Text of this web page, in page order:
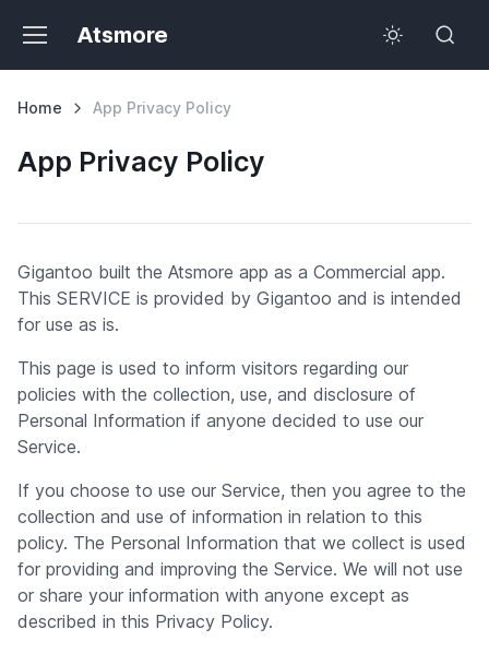
Atsmore
Home App Privacy Policy
App Privacy Policy
Gigantoo built the Atsmore app as a Commercial app.
This SERVICE is provided by Gigantoo and is intended
for use as is.
This page is used to inform visitors regarding our
policies with the collection, use, and disclosure of
Personal Information if anyone decided to use our
Service.
If you choose to use our Service, then you agree to the
collection and use of information in relation to this
policy. The Personal Information that we collect is used
for providing and improving the Service. We will not use
or share your information with anyone except as
described in this Privacy Policy.